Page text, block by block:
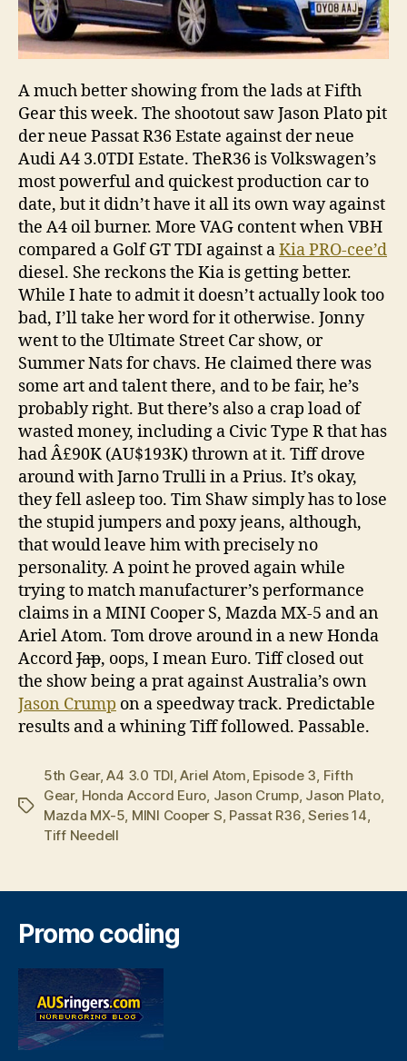
A much better showing from the lads at Fifth
Gear this week. The shootout saw Jason Plato pit
der neue Passat R36 Estate against der neue
Audi A4 3.0TDI Estate. TheR36 is Volkswagen’s
most powerful and quickest production car to
date, but it didn’t have it all its own way against
the A4 oil burner. More VAG content when VBH
compared a Golf GT TDI against aKia PRO-cee’d
diesel. She reckons the Kia is getting better.
While I hate to admit it doesn’t actually look too
bad, I’ll take her word for it otherwise. Jonny
went to the Ultimate Street Car show, or
Summer Nats for chavs. He claimed there was
some art and talent there, and to be fair, he’s
probably right. But there’s also a crap load of
wasted money, including a Civic Type R that has
had Â£90K (AU$193K) thrown at it. Tiff drove
around with Jarno Trulli in a Prius. It’s okay,
they fell asleep too. Tim Shaw simply has to lose
the stupid jumpers and poxy jeans, although,
that would leave him with precisely no
personality. A point he proved again while
trying to match manufacturer’s performance
claims in a MINI Cooper S, Mazda MX-5 and an
Ariel Atom. Tom drove around in a new Honda
AccordJap, oops, I mean Euro. Tiff closed out
the show being a prat against Australia’s own
Jason Crump on a speedway track. Predictable
results and a whining Tiff followed. Passable.
Tags
5th Gear,A4 3.0 TDI ,Ariel Atom Episode 3 Fifth
Gear, Honda Accord Euro Jason Crump, Jason Plato,
Mazda MX-5 MINI Cooper S Passat R36 ,Series 14
Tiff Needell
Promo coding